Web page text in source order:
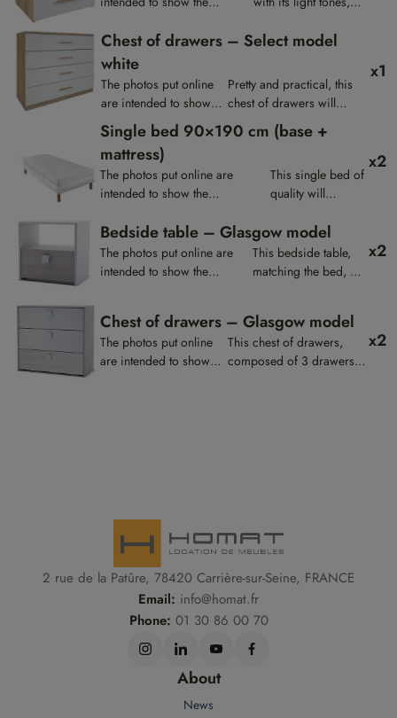
they are not contractual.
for your room.
Chest of drawers – Select model
white
The photos put online
are intended to show
the presentation of the
products, they are not
contractual.
Pretty and practical, this
chest of drawers will
match the bedside tables
and the wardrobe of the
x1
Single bed 90×190 cm (base +
mattress)
The photos put online are
intended to show the
they are not contractual.
This single bed of
quality will
restful nights.
x2
Bedside table – Glasgow model
The photos put online are
intended to show the
This bedside table,
matching the bed, will
x2
Chest of drawers – Glasgow model
The photos put online
are intended to show
This chest of drawers,
composed of 3 drawers,
x2
2 rue de la Patûre, 78420 Carrière-sur-Seine, FRANCE
Email: info@homat.fr
Phone: 01 30 86 00 70
About
News